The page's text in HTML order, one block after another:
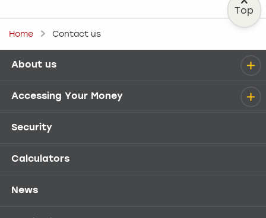
Top
Home Contact us
Help menu
About us
Accessing Your Money
Security
Calculators
News